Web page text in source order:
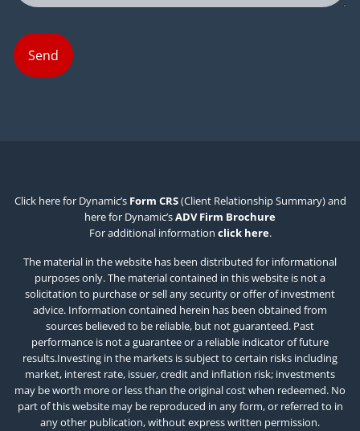
Click here for Dynamic’s Form CRS(Client Relationship Summary) and
here for Dynamic’sADV Firm Brochure
For additional information click here.
The material in the website has been distributed for informational
purposes only. The material contained in this website is not a
solicitation to purchase or sell any security or offer of investment
advice. Information contained herein has been obtained from
sources believed to be reliable, but not guaranteed. Past
performance is not a guarantee or a reliable indicator of future
results.Investing in the markets is subject to certain risks including
market, interest rate, issuer, credit and inflation risk; investments
may be worth more or less than the original cost when redeemed. No
part of this website may be reproduced in any form, or referred to in
any other publication, without express written permission.